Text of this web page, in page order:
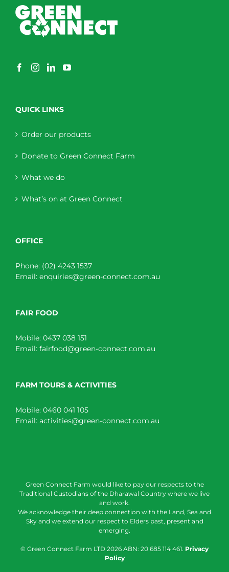
QUICK LINKS
Order our products
Donate to Green Connect Farm
What we do
What’s on at Green Connect
OFFICE
Phone: (02) 4243 1537
Email: enquiries@green-connect.com.au
FAIR FOOD
Mobile: 0437 038 151
Email: fairfood@green-connect.com.au
FARM TOURS & ACTIVITIES
Mobile: 0460 041 105
Email: activities@green-connect.com.au
Green Connect Farm would like to pay our respects to the
Traditional Custodians of the Dharawal Country where we live
and work.
We acknowledge their deep connection with the Land, Sea and
Sky and we extend our respect to Elders past, present and
emerging.
© Green Connect Farm LTD 2026 ABN: 20 685 114 461. Privacy
Policy